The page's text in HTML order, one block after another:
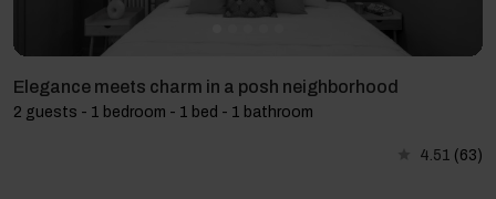
Elegance meets charm in a posh neighborhood
2 guests - 1 bedroom - 1 bed - 1 bathroom
4.51 (63)